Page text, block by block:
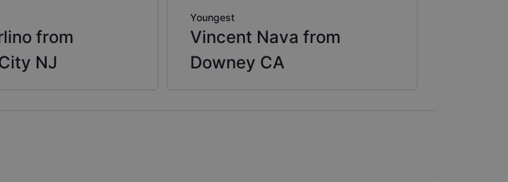
from
NJ
Youngest
Vincent Nava from
Downey CA